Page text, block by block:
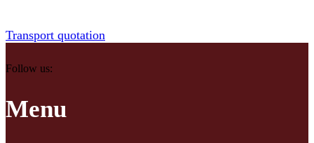
Transport quotation
Follow us:
Menu